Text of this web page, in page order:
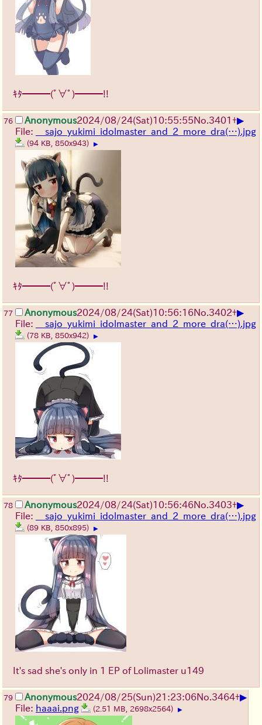
ｷﾀ━━━(ﾟ∀ﾟ)━━━!!
76 Anonymous2024/08/24(Sat)10:55:55No.3401 +▶
File: __sajo_yukimi_idolmaster_and_2_more_dra(…).jpg
(94 KB, 850x943) ▶
ｷﾀ━━━(ﾟ∀ﾟ)━━━!!
77 Anonymous2024/08/24(Sat)10:56:16No.3402+▶
File: __sajo_yukimi_idolmaster_and_2_more_dra(…).jpg
(78 KB, 850x942) ▶
ｷﾀ━━━(ﾟ∀ﾟ)━━━!!
78 Anonymous2024/08/24(Sat)10:56:46No.3403+▶
File: __sajo_yukimi_idolmaster_and_2_more_dra(…).jpg
(89 KB, 850x895) ▶
It's sad she's only in 1 EP of Lolimaster u149
79 Anonymous2024/08/25(Sun)21:23:06No.3464+▶
File: haaai.png (2.51 MB, 2698x2564) ▶